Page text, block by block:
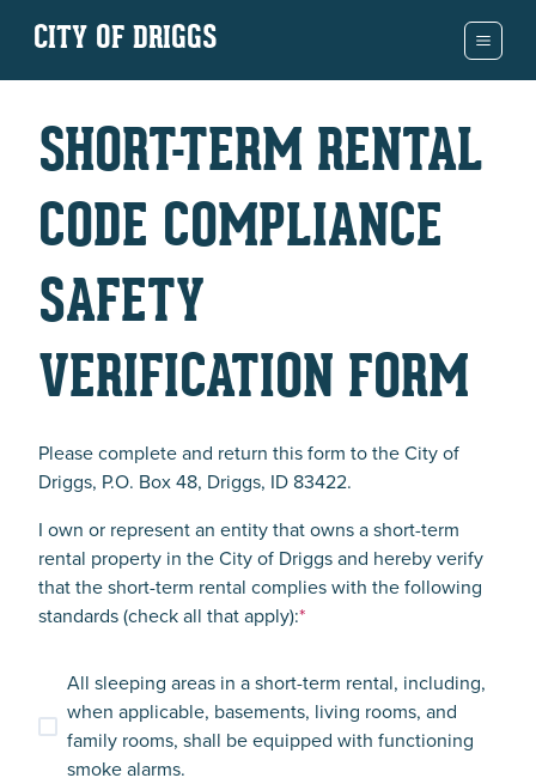
CITY OF DRIGGS
SHORT-TERM RENTAL
CODE COMPLIANCE
SAFETY
VERIFICATION FORM
Please complete and return this form to the City of
Driggs, P.O. Box 48, Driggs, ID 83422.
I own or represent an entity that owns a short-term
rental property in the City of Driggs and hereby verify
that the short-term rental complies with the following
standards (check all that apply):*
All sleeping areas in a short-term rental, including,
when applicable, basements, living rooms, and
family rooms, shall be equipped with functioning
smoke alarms.